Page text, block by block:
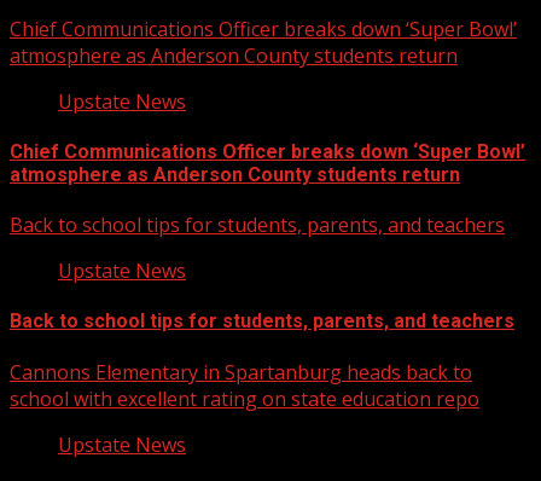
Chief Communications Officer breaks down ‘Super Bowl’
atmosphere as Anderson County students return
Upstate News
Chief Communications Officer breaks down ‘Super Bowl’
atmosphere as Anderson County students return
Back to school tips for students, parents, and teachers
Upstate News
Back to school tips for students, parents, and teachers
Cannons Elementary in Spartanburg heads back to
school with excellent rating on state education repo
Upstate News